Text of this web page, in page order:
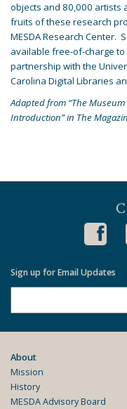
objects and 80,000 artists
fruits of these research
MESDA Research Center.
available free-of-charge
partnership with the
Carolina Digital Libraries
Adapted from “The
Introduction” in The
Sign up for Email Updates
About
Mission
History
MESDA Advisory Board